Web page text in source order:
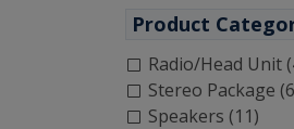
Product
Radio/Head Unit
Stereo Package
Speakers (11)